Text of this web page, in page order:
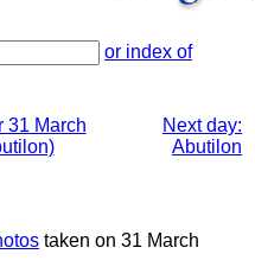
or index of
31 March
Next day:
Abutilon
taken on 31 March